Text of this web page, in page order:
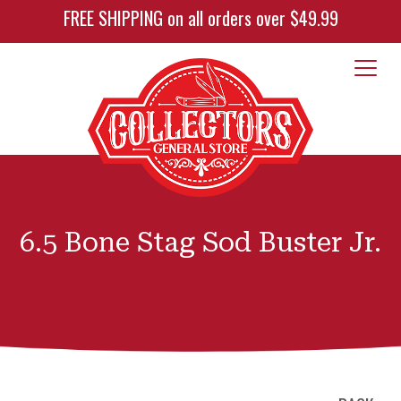
FREE SHIPPING on all orders over $49.99
6.5 Bone Stag Sod Buster Jr.